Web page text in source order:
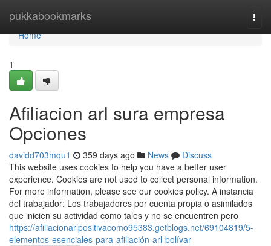
pukkabookmarks
Home
Home
1
Afiliacion arl sura empresa
Opciones
davidd703mqu1 359 days ago News
Discuss
This website uses cookies to help you have a better user
experience. Cookies are not used to collect personal information.
For more information, please see our cookies policy. A instancia
del trabajador: Los trabajadores por cuenta propia o asimilados
que inicien su actividad como tales y no se encuentren pero
https://afiliacionarlpositivacomo95383.getblogs.net/69104819/5-
elementos-esenciales-para-afiliación-arl-bolívar